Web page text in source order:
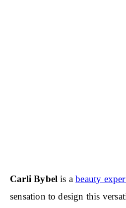
Carli Bybel is abeauty
sensation to design this